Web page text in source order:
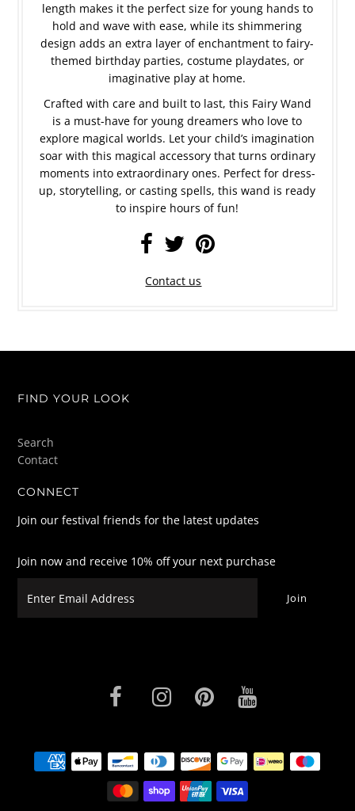
length makes it the perfect size for young hands to
hold and wave with ease, while its shimmering
design adds an extra layer of enchantment to fairy-
themed birthday parties, costume playdates, or
imaginative play at home.
Crafted with care and built to last, this Fairy Wand
is a must-have for young dreamers who love to
explore magical worlds. Let your child’s imagination
soar with this magical accessory that turns ordinary
moments into extraordinary ones. Perfect for dress-
up, storytelling, or casting spells, this wand is ready
to inspire hours of fun!
Contact us
FIND YOUR LOOK
Search
Contact
CONNECT
Join our festival friends for the latest updates
Join now and receive 10% off your next purchase